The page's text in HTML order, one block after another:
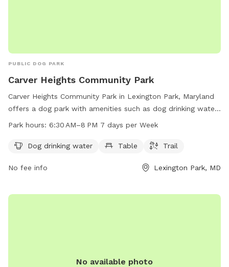
PUBLIC DOG PARK
Carver Heights Community Park
Carver Heights Community Park in Lexington Park, Maryland
offers a dog park with amenities such as dog drinking water,
tables, and trails. The park is open from 6:30 AM to 8 PM
space for dogs and their owners to socialize and exercise.
Park hours: 6:30 AM–8 PM 7 days per Week
Dog drinking water Table Trail
No fee info Lexington Park, MD
No available photo